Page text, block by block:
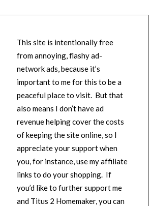
This site is intentionally free
from annoying, flashy ad-
network ads, because it’s
important to me for this to be a
peaceful place to visit. But that
also means I don’t have ad
revenue helping cover the costs
of keeping the site online, so I
appreciate your support when
you, for instance, use my affiliate
links to do your shopping. If
you’d like to further support me
and Titus 2 Homemaker, you can